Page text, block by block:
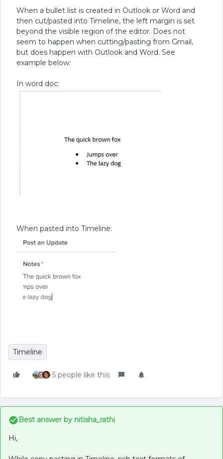
When a bullet list is created in Outlook or Word and
then cut/pasted into Timeline, the left margin is set
beyond the visible region of the editor. Does not
seem to happen when cutting/pasting from Gmail,
but does happen with Outlook and Word. See
example below:
In word doc:
When pasted into Timeline:
Timeline
5 people like this
Best answer by nitisha_rathi
Hi,